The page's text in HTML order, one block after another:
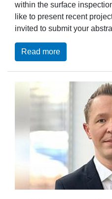
within the surface
like to present recent
invited to submit your
Read more